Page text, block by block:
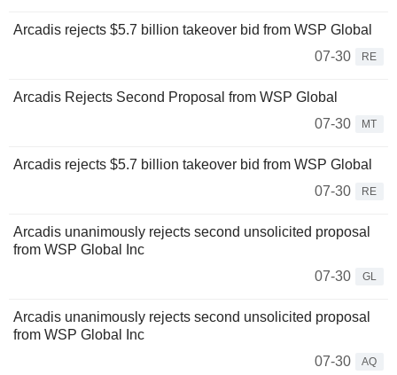
Arcadis rejects $5.7 billion takeover bid from WSP Global
07-30
RE
Arcadis Rejects Second Proposal from WSP Global
07-30
MT
Arcadis rejects $5.7 billion takeover bid from WSP Global
07-30
RE
Arcadis unanimously rejects second unsolicited proposal
from WSP Global Inc
07-30
GL
Arcadis unanimously rejects second unsolicited proposal
from WSP Global Inc
07-30
AQ